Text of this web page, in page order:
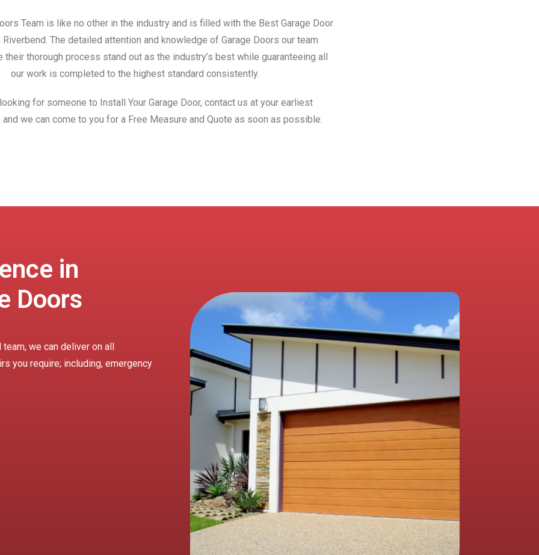
Team is like no other in the industry and is filled with the Best Garage Door
The detailed attention and knowledge of Garage Doors our team
their thorough process stand out as the industry’s best while guaranteeing all
our work is completed to the highest standard consistently.
for someone to Install Your Garage Door, contact us at your earliest
we can come to you for a Free Measure and Quote as soon as possible.
in
Doors
we can deliver on all
you require; including, emergency